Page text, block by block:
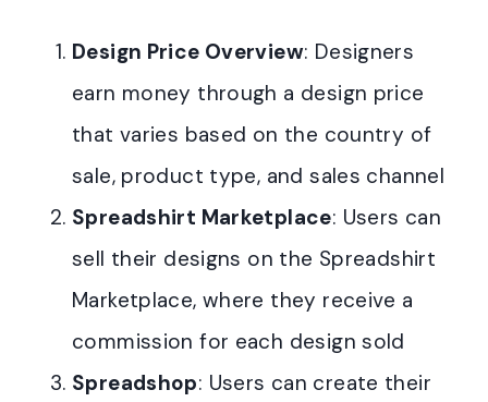
Design Price Overview: Designers
earn money through a design price
that varies based on the country of
sale, product type, and sales channel
Spreadshirt Marketplace: Users can
sell their designs on the Spreadshirt
Marketplace, where they receive a
commission for each design sold
Spreadshop: Users can create their